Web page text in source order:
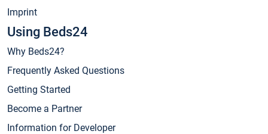
Imprint
Using Beds24
Why Beds24?
Frequently Asked Questions
Getting Started
Become a Partner
Information for Developer